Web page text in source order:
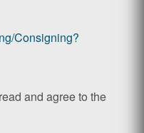
Consigning?
and agree to the